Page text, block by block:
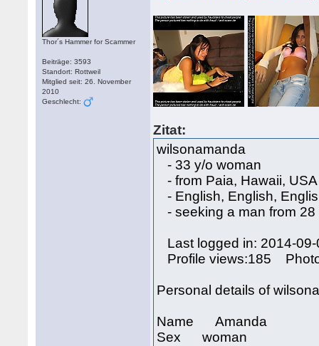
Thor´s Hammer for Scammer
Beiträge: 3593
Standort: Rottweil
Mitglied seit: 26. November
2010
Geschlecht:
Zitat:
wilsonamanda
- 33 y/o woman
- from Paia, Hawaii, USA
- English, English,
- seeking a man from 28
Last logged in: 2014-
Profile views:185
Personal details of
Name Amanda
Sex woman